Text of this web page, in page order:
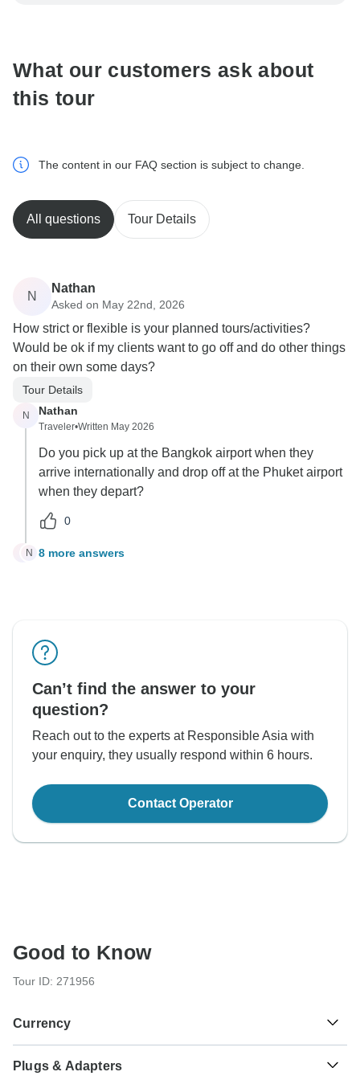
What our customers ask about
this tour
The content in our FAQ section is subject to change.
All questions Tour Details
N
Nathan
Asked on May 22nd, 2026
How strict or flexible is your planned tours/activities?
Would be ok if my clients want to go off and do other things
on their own some days?
Tour Details
N Nathan
Traveler•Written May 2026
Do you pick up at the Bangkok airport when they
arrive internationally and drop off at the Phuket airport
when they depart?
0
N 8 more answers
Can’t find the answer to your
question?
Reach out to the experts at Responsible Asia with
your enquiry, they usually respond within 6 hours.
Contact Operator
Good to Know
Tour ID: 271956
Currency
Baht
Plugs & Adapters